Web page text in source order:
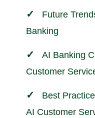
Future
Banking
AI Banking
Customer
Best
AI Customer